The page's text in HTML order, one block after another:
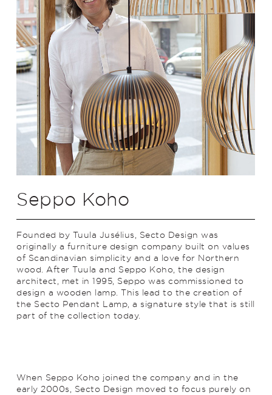
Seppo Koho
Founded by Tuula Jusélius, Secto Design was
originally a furniture design company built on values
of Scandinavian simplicity and a love for Northern
wood. After Tuula and Seppo Koho, the design
architect, met in 1995, Seppo was commissioned to
design a wooden lamp. This lead to the creation of
the Secto Pendant Lamp, a signature style that is still
part of the collection today.
When Seppo Koho joined the company and in the
early 2000s, Secto Design moved to focus purely on